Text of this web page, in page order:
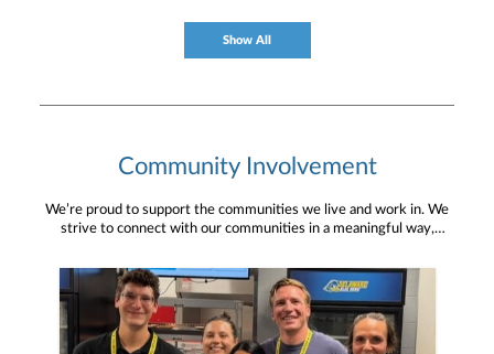
Show All
Community Involvement
We’re proud to support the communities we live and work in. We
strive to connect with our communities in a meaningful way,
resources to help them thrive.